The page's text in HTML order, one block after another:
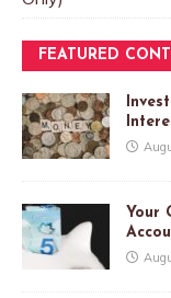
FEATURED
Your